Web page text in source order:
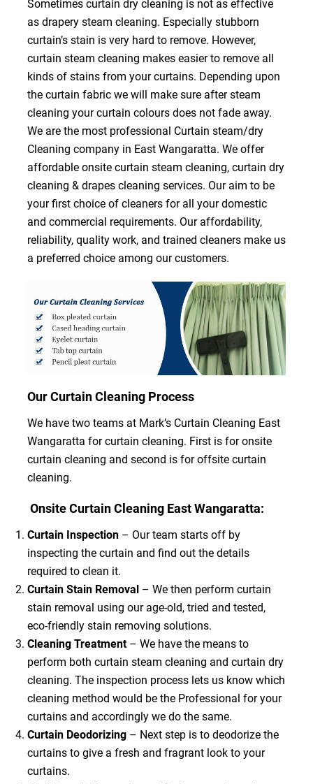
Sometimes curtain dry cleaning is not as effective
as drapery steam cleaning. Especially stubborn
curtain’s stain is very hard to remove. However,
curtain steam cleaning makes easier to remove all
kinds of stains from your curtains. Depending upon
the curtain fabric we will make sure after steam
cleaning your curtain colours does not fade away.
We are the most professional Curtain steam/dry
Cleaning company in East Wangaratta. We offer
affordable onsite curtain steam cleaning, curtain dry
cleaning & drapes cleaning services. Our aim to be
your first choice of cleaners for all your domestic
and commercial requirements. Our affordability,
reliability, quality work, and trained cleaners make us
a preferred choice among our customers.
Our Curtain Cleaning Process
We have two teams at Mark’s Curtain Cleaning East
Wangaratta for curtain cleaning. First is for onsite
curtain cleaning and second is for offsite curtain
cleaning.
Onsite Curtain Cleaning East Wangaratta:
Curtain Inspection– Our team starts off by
inspecting the curtain and find out the details
required to clean it.
Curtain Stain Removal – We then perform curtain
stain removal using our age-old, tried and tested,
eco-friendly stain removing solutions.
Cleaning Treatment – We have the means to
perform both curtain steam cleaning and curtain dry
cleaning. The inspection process lets us know which
cleaning method would be the Professional for your
curtains and accordingly we do the same.
Curtain Deodorizing– Next step is to deodorize the
curtains to give a fresh and fragrant look to your
curtains.